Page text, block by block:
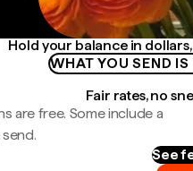
Hold your balance in
WHAT YOU SEND
Fair rates, no
are free. Some include a
See